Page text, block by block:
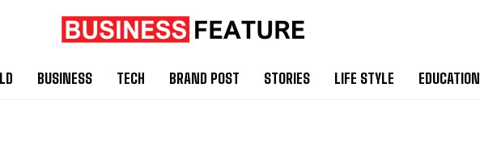
BUSINESS TECH BRAND POST STORIES LIFE STYLE EDUCATION